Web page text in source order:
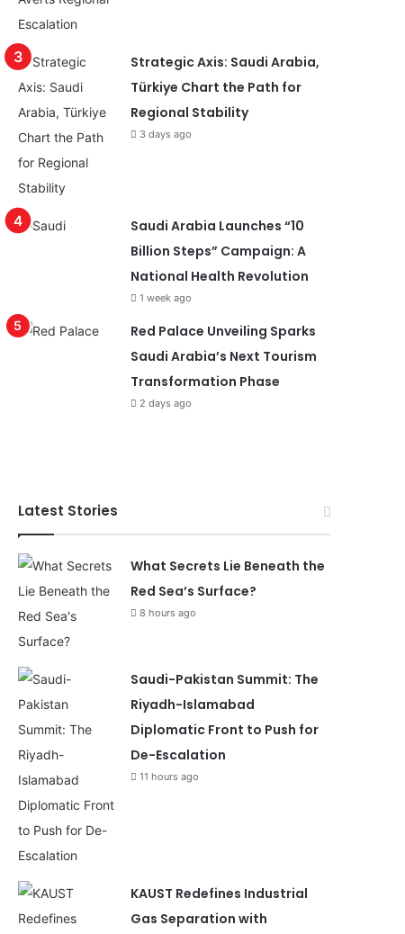
Strategic Axis: Saudi Arabia,
Türkiye Chart the Path for
Regional Stability
3 days ago
Saudi Arabia Launches “10
Billion Steps” Campaign: A
National Health Revolution
1 week ago
Red Palace Unveiling Sparks
Saudi Arabia’s Next Tourism
Transformation Phase
2 days ago
Latest Stories
What Secrets Lie Beneath the
Red Sea’s Surface?
8 hours ago
Saudi-Pakistan Summit: The
Riyadh-Islamabad
Diplomatic Front to Push for
De-Escalation
11 hours ago
KAUST Redefines Industrial
Gas Separation with